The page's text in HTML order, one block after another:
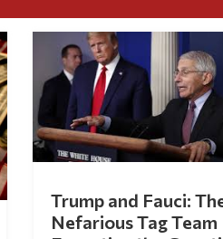
Trump and Fauci:
Nefarious Tag Team